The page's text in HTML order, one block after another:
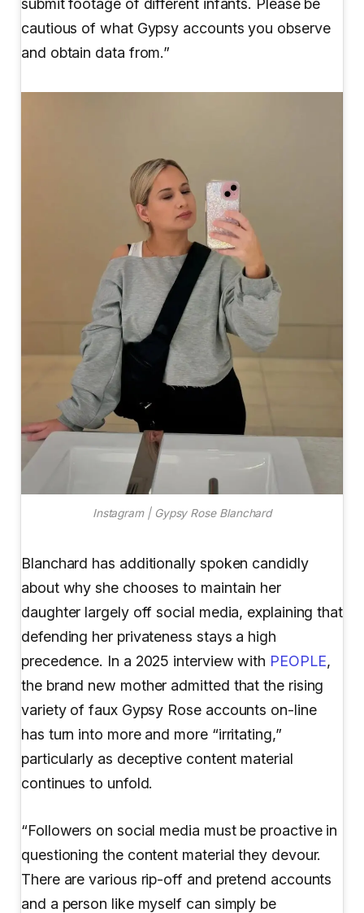
submit footage of different infants. Please be
cautious of what Gypsy accounts you observe
and obtain data from.”
Instagram | Gypsy Rose Blanchard
Blanchard has additionally spoken candidly
about why she chooses to maintain her
daughter largely off social media, explaining that
defending her privateness stays a high
precedence. In a 2025 interview with PEOPLE,
the brand new mother admitted that the rising
variety of faux Gypsy Rose accounts on-line
has turn into more and more “irritating,”
particularly as deceptive content material
continues to unfold.
“Followers on social media must be proactive in
questioning the content material they devour.
There are various rip-off and pretend accounts
and a person like myself can simply be